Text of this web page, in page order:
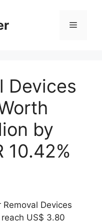
Menu
Devices
by
10.42%
Devices
US$ 3.80